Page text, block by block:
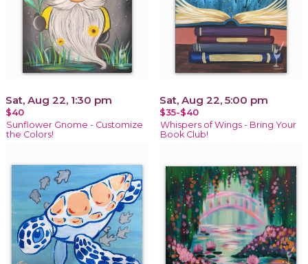
Sat, Aug 22, 1:30 pm
$40
Sunflower Gnome - Customize
the Colors!
Sat, Aug 22, 5:00 pm
$35-$40
Whispers of Wings - Bring Your
Book Club!